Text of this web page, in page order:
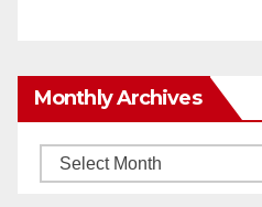
Monthly Archives
Monthly